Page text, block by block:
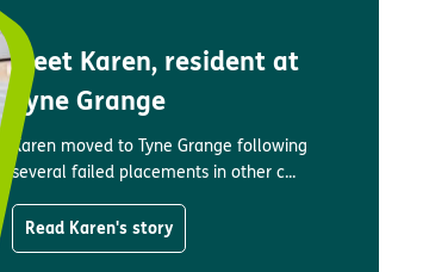
Meet Karen, resident at
Tyne Grange
Karen moved to Tyne Grange following
several failed placements in other c...
Read Karen's story